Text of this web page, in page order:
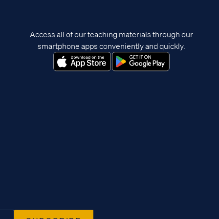
Access all of our teaching materials through our
smartphone apps conveniently and quickly.